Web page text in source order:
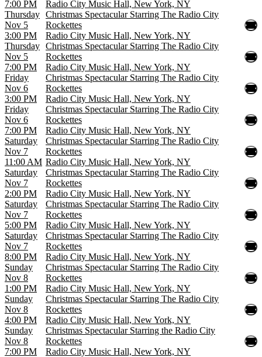
7:00 PM
Radio City Music Hall, New York, NY
Thursday
Nov 5
3:00 PM
Christmas Spectacular Starring The Radio City
Rockettes
Radio City Music Hall, New York, NY
Thursday
Nov 5
7:00 PM
Christmas Spectacular Starring The Radio City
Rockettes
Radio City Music Hall, New York, NY
Friday
Nov 6
3:00 PM
Christmas Spectacular Starring The Radio City
Rockettes
Radio City Music Hall, New York, NY
Friday
Nov 6
7:00 PM
Christmas Spectacular Starring The Radio City
Rockettes
Radio City Music Hall, New York, NY
Saturday
Nov 7
11:00 AM
Christmas Spectacular Starring The Radio City
Rockettes
Radio City Music Hall, New York, NY
Saturday
Nov 7
2:00 PM
Christmas Spectacular Starring The Radio City
Rockettes
Radio City Music Hall, New York, NY
Saturday
Nov 7
5:00 PM
Christmas Spectacular Starring The Radio City
Rockettes
Radio City Music Hall, New York, NY
Saturday
Nov 7
8:00 PM
Christmas Spectacular Starring The Radio City
Rockettes
Radio City Music Hall, New York, NY
Sunday
Nov 8
1:00 PM
Christmas Spectacular Starring The Radio City
Rockettes
Radio City Music Hall, New York, NY
Sunday
Nov 8
4:00 PM
Christmas Spectacular Starring The Radio City
Rockettes
Radio City Music Hall, New York, NY
Sunday
Nov 8
7:00 PM
Christmas Spectacular Starring the Radio City
Rockettes
Radio City Music Hall, New York, NY